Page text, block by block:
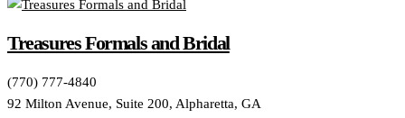
Treasures Formals and Bridal
(770) 777-4840
92 Milton Avenue, Suite 200, Alpharetta, GA